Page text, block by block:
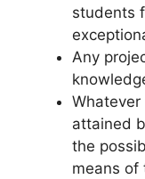
students
Any
attained
the
means of